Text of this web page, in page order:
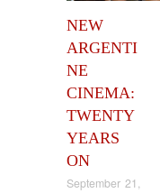
NEW
ARGENTI
NE
CINEMA:
TWENTY
YEARS
ON
September 21,